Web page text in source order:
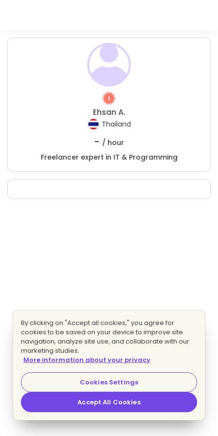
Ehsan A.
Thailand
- / hour
Freelancer expert in IT & Programming
By clicking on "Accept all cookies," you agree for
cookies to be saved on your device to improve site
navigation, analyze site use, and collaborate with our
marketing studies.
More information about your privacy
Cookies Settings
Accept All Cookies